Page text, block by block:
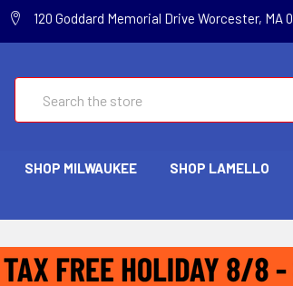
120 Goddard Memorial Drive Worcester, MA
SHOP MILWAUKEE SHOP LAMELLO